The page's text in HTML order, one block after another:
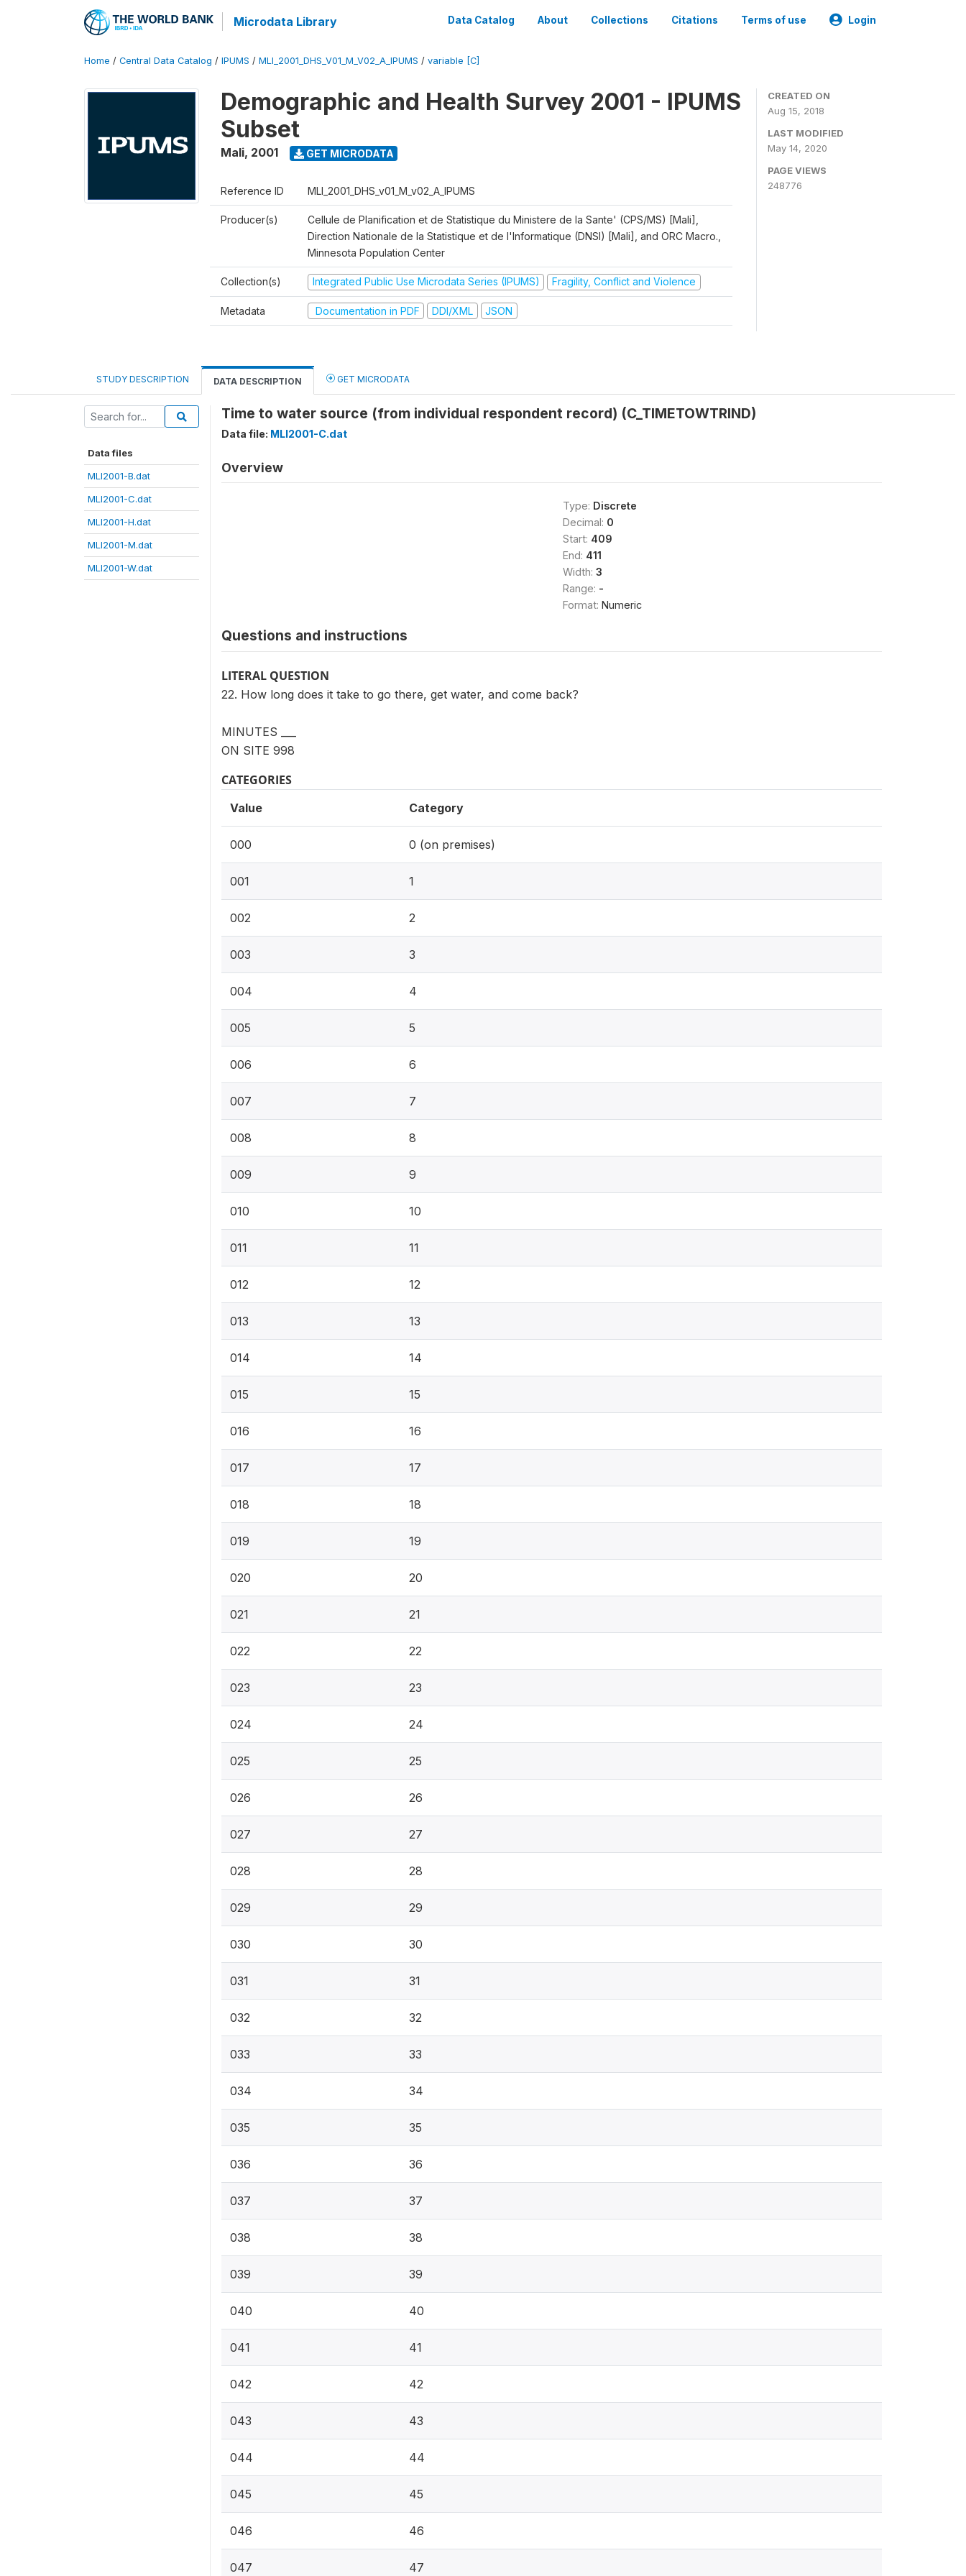
Microdata Library Data Catalog About Collections Citations Terms of use Login
Home / Central Data Catalog / IPUMS / MLI_2001_DHS_V01_M_V02_A_IPUMS / variable [C]
Demographic and Health Survey 2001 - IPUMS
Subset
Mali, 2001 GET MICRODATA
Reference ID MLI_2001_DHS_v01_M_v02_A_IPUMS
Producer(s)
Cellule de Planification et de Statistique du Ministere de la Sante' (CPS/MS) [Mali],
Direction Nationale de la Statistique et de l'Informatique (DNSI) [Mali], and ORC Macro.,
Minnesota Population Center
Collection(s) Integrated Public Use Microdata Series (IPUMS) Fragility, Conflict and Violence
Metadata Documentation in PDF DDI/XML JSON
CREATED ON
Aug 15, 2018
LAST MODIFIED
May 14, 2020
PAGE VIEWS
248776
STUDY DESCRIPTION DATA DESCRIPTION GET MICRODATA
Data files
MLI2001-B.dat
MLI2001-C.dat
MLI2001-H.dat
MLI2001-M.dat
MLI2001-W.dat
Time to water source (from individual respondent record) (C_TIMETOWTRIND)
Data file: MLI2001-C.dat
Overview
Type: Discrete
Decimal: 0
Start: 409
End: 411
Width: 3
Range: -
Format: Numeric
Questions and instructions
LITERAL QUESTION
22. How long does it take to go there, get water, and come back?
MINUTES ___
ON SITE 998
CATEGORIES
Value Category
000 0 (on premises)
001 1
002 2
003 3
004 4
005 5
006 6
007 7
008 8
009 9
010 10
011 11
012 12
013 13
014 14
015 15
016 16
017 17
018 18
019 19
020 20
021 21
022 22
023 23
024 24
025 25
026 26
027 27
028 28
029 29
030 30
031 31
032 32
033 33
034 34
035 35
036 36
037 37
038 38
039 39
040 40
041 41
042 42
043 43
044 44
045 45
046 46
047 47